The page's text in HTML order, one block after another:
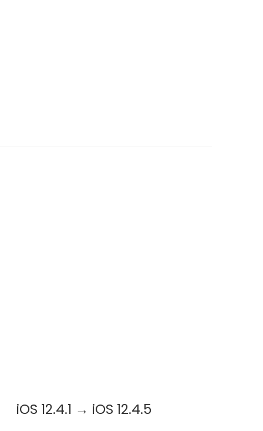
iOS 12.4.1 → iOS 12.4.5